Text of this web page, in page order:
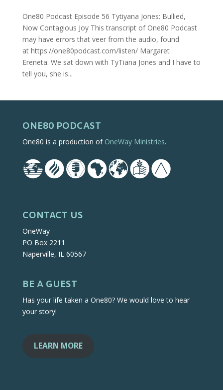
One80 Podcast Episode 56 Tytiyana Jones: Bullied,
Now Contagious Joy This transcript of One80 Podcast
may have errors that veer from the audio, found
at https://one80podcast.com/listen/ Margaret
Ereneta: We sat down with TyTiana Jones and I have to
tell you, she is...
ONE80 PODCAST
One80 is a production of OneWay Ministries.
CONTACT US
OneWay
PO Box 2211
Naperville, IL 60567
BE A GUEST
Has your life taken a One80? We would love to hear
your story!
LEARN MORE